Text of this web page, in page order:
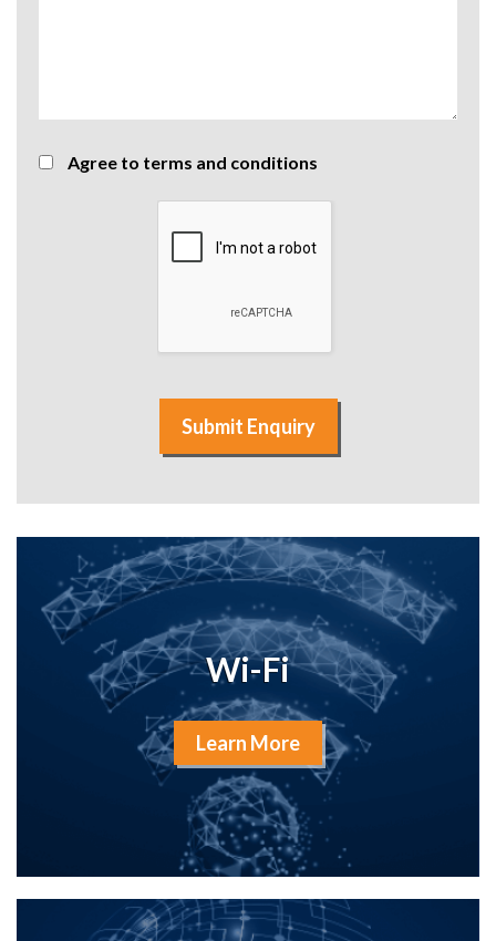
Agree to terms and conditions
Submit Enquiry
Wi-Fi
Learn More